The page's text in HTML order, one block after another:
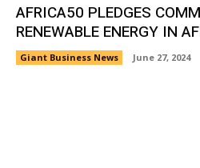
AFRICA50 PLEDGES
RENEWABLE ENERGY IN
Giant Business News June 27, 2024